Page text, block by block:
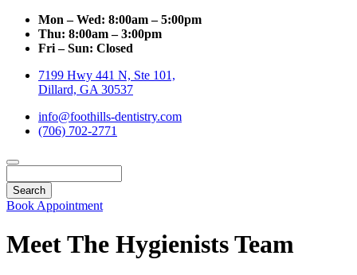
Mon – Wed: 8:00am – 5:00pm
Thu: 8:00am – 3:00pm
Fri – Sun: Closed
7199 Hwy 441 N, Ste 101,
Dillard, GA 30537
info@foothills-dentistry.com
(706) 702-2771
Book Appointment
Meet The Hygienists Team